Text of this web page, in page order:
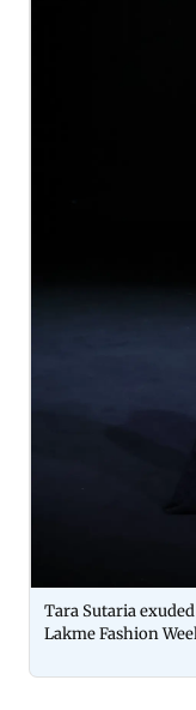
Tara Sutaria
Lakme Fashion